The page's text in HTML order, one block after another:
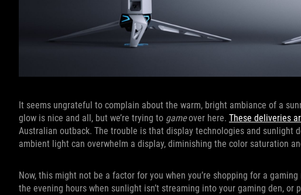
It seems ungrateful to complain about the warm, bright ambiance of a
glow is nice and all, but we’re trying to gameover here. These deliveries
Australian outback. The trouble is that display technologies and sunlight
ambient light can overwhelm a display, diminishing the color saturation
Now, this might not be a factor for you when you’re shopping for a
the evening hours when sunlight isn’t streaming into your gaming den, or